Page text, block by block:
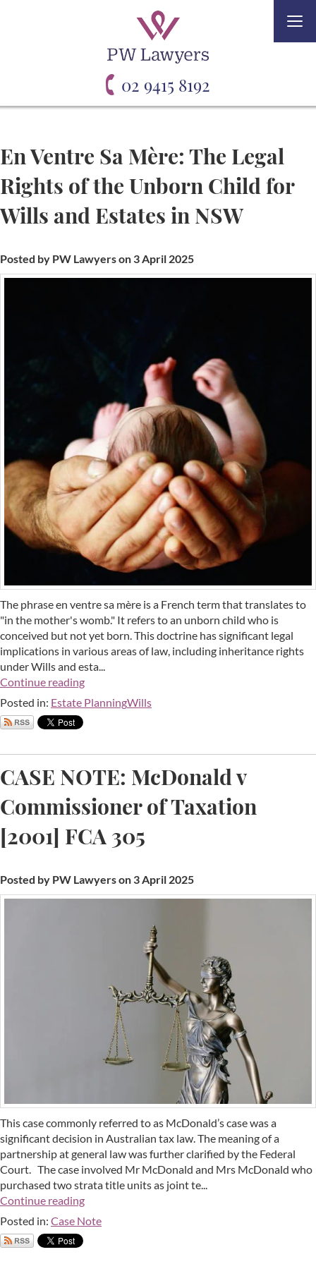
02 9415 8192
En Ventre Sa Mère: The Legal
Rights of the Unborn Child for
Wills and Estates in NSW
Posted by PW Lawyers on 3 April 2025
The phrase en ventre sa mère is a French term that translates to
"in the mother's womb." It refers to an unborn child who is
conceived but not yet born. This doctrine has significant legal
implications in various areas of law, including inheritance rights
under Wills and esta...
Continue reading
Posted in: Estate PlanningWills
CASE NOTE: McDonald v
Commissioner of Taxation
[2001] FCA 305
Posted by PW Lawyers on 3 April 2025
This case commonly referred to as McDonald’s case was a
significant decision in Australian tax law. The meaning of a
partnership at general law was further clarified by the Federal
Court. The case involved Mr McDonald and Mrs McDonald who
purchased two strata title units as joint te...
Continue reading
Posted in: Case Note